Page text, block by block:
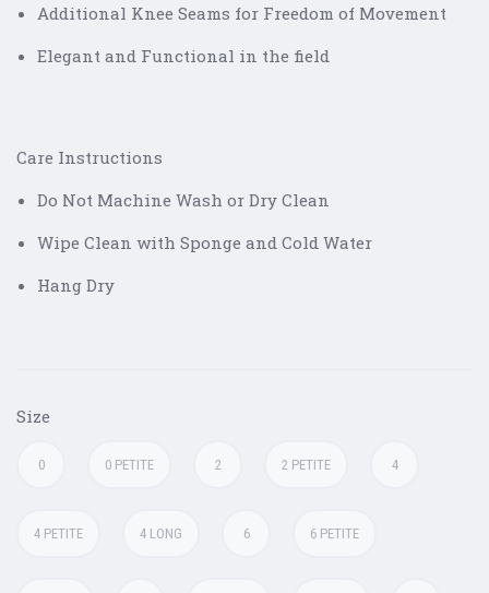
Additional Knee Seams for Freedom of Movement
Elegant and Functional in the field
Care Instructions
Do Not Machine Wash or Dry Clean
Wipe Clean with Sponge and Cold Water
Hang Dry
Size
0 0 PETITE 2 2 PETITE 4
4 PETITE 4 LONG 6 6 PETITE